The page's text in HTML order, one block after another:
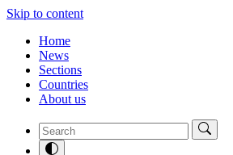
Skip to content
Home
News
Sections
Countries
About us